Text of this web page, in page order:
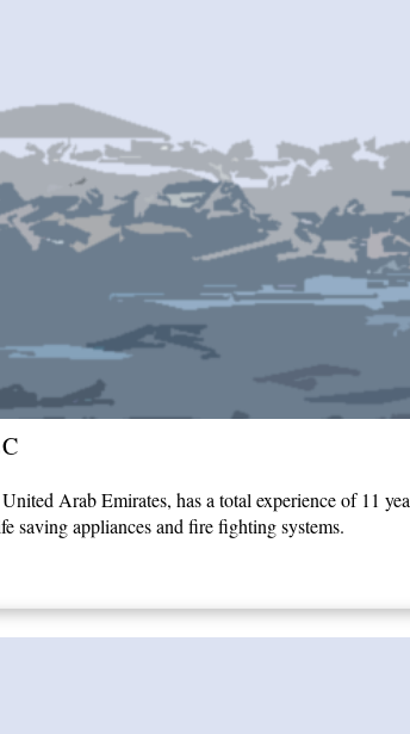
Arab Emirates, has a total experience of 11
saving appliances and fire fighting systems.